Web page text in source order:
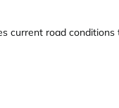
current road